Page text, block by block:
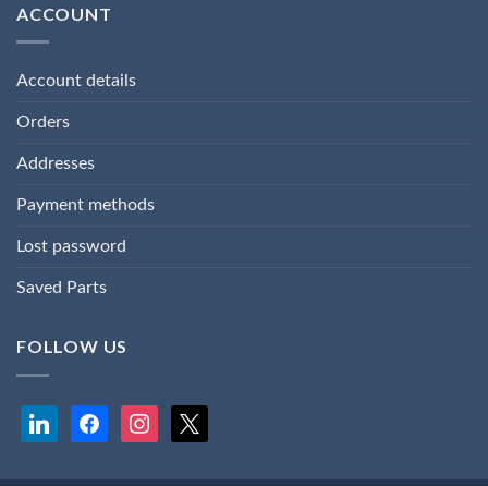
ACCOUNT
Account details
Orders
Addresses
Payment methods
Lost password
Saved Parts
FOLLOW US
linkedin facebookinstagram